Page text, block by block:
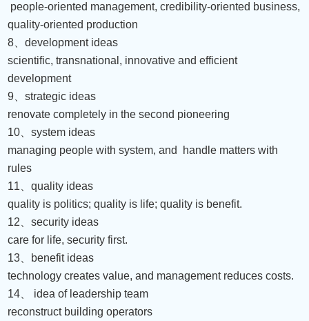
people-oriented management, credibility-oriented business,
quality-oriented production
8 、development ideas
scientific, transnational, innovative and efficient
development
9 、strategic ideas
renovate completely in the second pioneering
10 、system ideas
managing people with system, and
handle matters with
rules
11 、quality ideas
quality is politics; quality is life; quality is benefit.
12 、security ideas
care for life, security first.
13
benefit ideas
technology creates value, and management reduces costs.
14
idea of leadership team
reconstruct building operators